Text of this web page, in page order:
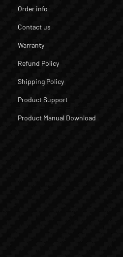
Order info
Contact us
Warranty
Refund Policy
Shipping Policy
Product Support
Product Manual Download